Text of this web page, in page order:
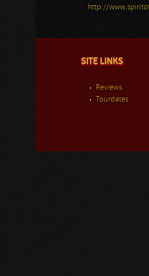
http://
SITE LINKS
Reviews
Tourdates